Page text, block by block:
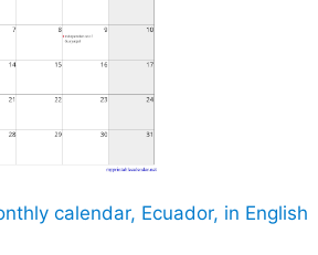
calendar, Ecuador, in English